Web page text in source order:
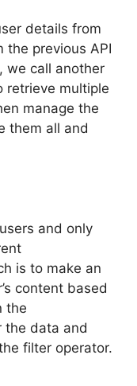
details from
the previous API
we call another
retrieve multiple
manage the
them all and
and only
is to make an
content based
the
the data and
filter operator.